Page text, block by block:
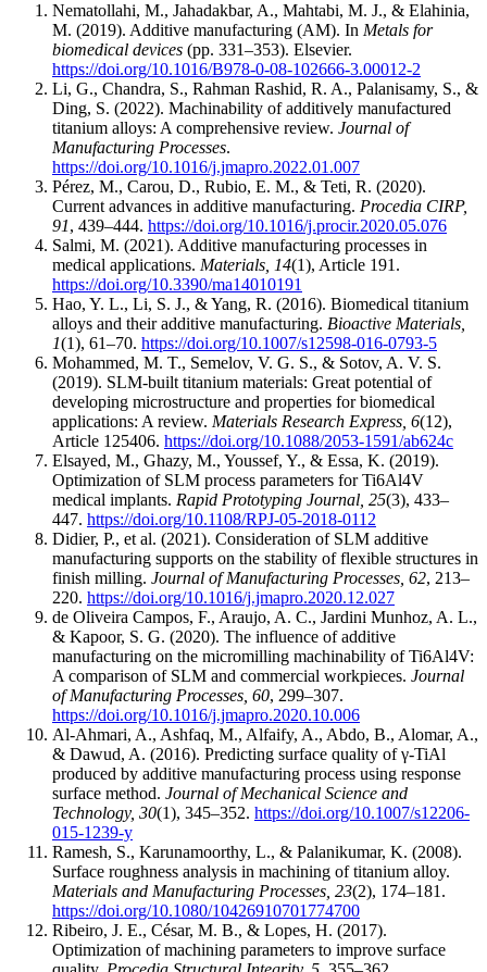
Nematollahi, M., Jahadakbar, A., Mahtabi, M. J., & Elahinia,
M. (2019). Additive manufacturing (AM). In Metals for
biomedical devices (pp. 331–353). Elsevier.
https://doi.org/10.1016/B978-0-08-102666-3.00012-2
Li, G., Chandra, S., Rahman Rashid, R. A., Palanisamy, S., &
Ding, S. (2022). Machinability of additively manufactured
titanium alloys: A comprehensive review. Journal of
Manufacturing Processes.
https://doi.org/10.1016/j.jmapro.2022.01.007
Pérez, M., Carou, D., Rubio, E. M., & Teti, R. (2020).
Current advances in additive manufacturing. Procedia CIRP,
91, 439–444. https://doi.org/10.1016/j.procir.2020.05.076
Salmi, M. (2021). Additive manufacturing processes in
medical applications. Materials, 14(1), Article 191.
https://doi.org/10.3390/ma14010191
Hao, Y. L., Li, S. J., & Yang, R. (2016). Biomedical titanium
alloys and their additive manufacturing. Bioactive Materials,
1(1), 61–70. https://doi.org/10.1007/s12598-016-0793-5
Mohammed, M. T., Semelov, V. G. S., & Sotov, A. V. S.
(2019). SLM-built titanium materials: Great potential of
developing microstructure and properties for biomedical
applications: A review. Materials Research Express, 6(12),
Article 125406. https://doi.org/10.1088/2053-1591/ab624c
Elsayed, M., Ghazy, M., Youssef, Y., & Essa, K. (2019).
Optimization of SLM process parameters for Ti6Al4V
medical implants. Rapid Prototyping Journal, 25(3), 433–
447. https://doi.org/10.1108/RPJ-05-2018-0112
Didier, P., et al. (2021). Consideration of SLM additive
manufacturing supports on the stability of flexible structures in
finish milling. Journal of Manufacturing Processes, 62, 213–
220. https://doi.org/10.1016/j.jmapro.2020.12.027
de Oliveira Campos, F., Araujo, A. C., Jardini Munhoz, A. L.,
& Kapoor, S. G. (2020). The influence of additive
manufacturing on the micromilling machinability of Ti6Al4V:
A comparison of SLM and commercial workpieces. Journal
of Manufacturing Processes, 60, 299–307.
https://doi.org/10.1016/j.jmapro.2020.10.006
Al-Ahmari, A., Ashfaq, M., Alfaify, A., Abdo, B., Alomar, A.,
& Dawud, A. (2016). Predicting surface quality of γ-TiAl
produced by additive manufacturing process using response
surface method. Journal of Mechanical Science and
Technology, 30(1), 345–352. https://doi.org/10.1007/s12206-
015-1239-y
Ramesh, S., Karunamoorthy, L., & Palanikumar, K. (2008).
Surface roughness analysis in machining of titanium alloy.
Materials and Manufacturing Processes, 23(2), 174–181.
https://doi.org/10.1080/10426910701774700
Ribeiro, J. E., César, M. B., & Lopes, H. (2017).
Optimization of machining parameters to improve surface